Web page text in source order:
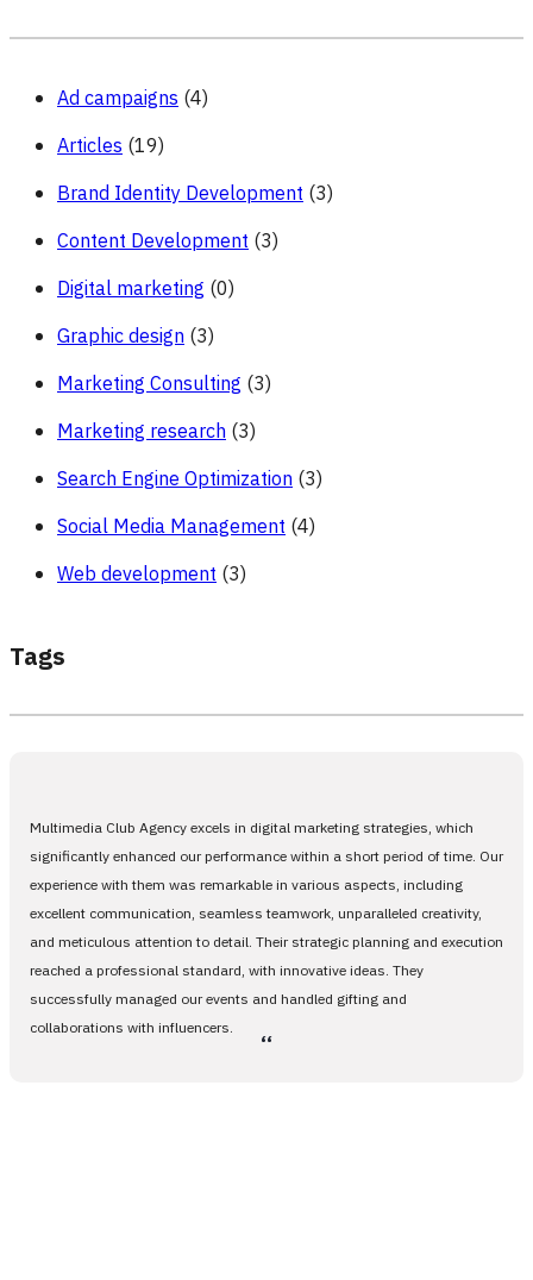
Accounts
Ad campaigns (4)
Articles (19)
Brand Identity Development (3)
Content Development (3)
Digital marketing (0)
Graphic design (3)
Marketing Consulting (3)
Marketing research (3)
Search Engine Optimization (3)
Social Media Management (4)
Web development (3)
Tags
Multimedia Club Agency excels in digital marketing strategies, which
significantly enhanced our performance within a short period of time. Our
experience with them was remarkable in various aspects, including
excellent communication, seamless teamwork, unparalleled creativity,
and meticulous attention to detail. Their strategic planning and execution
reached a professional standard, with innovative ideas. They
successfully managed our events and handled gifting and
collaborations with influencers.
،،